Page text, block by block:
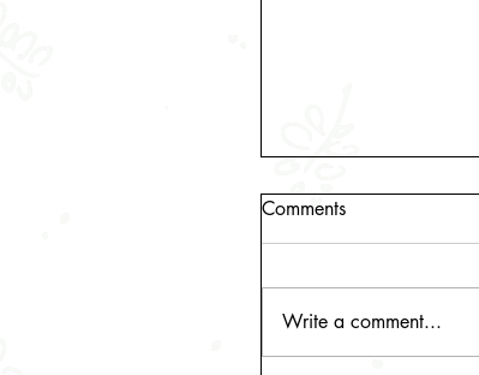
A venture in the
Comments
Write a comment...